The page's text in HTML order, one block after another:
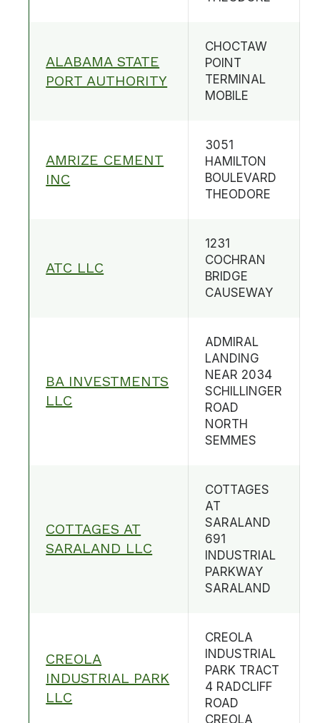
ALABAMA STATE
PORT AUTHORITY
CHOCTAW
POINT
TERMINAL
MOBILE
AMRIZE CEMENT
INC
3051
HAMILTON
BOULEVARD
THEODORE
ATC LLC
1231
COCHRAN
BRIDGE
CAUSEWAY
BA INVESTMENTS
LLC
ADMIRAL
LANDING
NEAR 2034
SCHILLINGER
ROAD
NORTH
SEMMES
COTTAGES AT
SARALAND LLC
COTTAGES
AT
SARALAND
691
INDUSTRIAL
PARKWAY
SARALAND
CREOLA
INDUSTRIAL PARK
LLC
CREOLA
INDUSTRIAL
PARK TRACT
4 RADCLIFF
ROAD
CREOLA